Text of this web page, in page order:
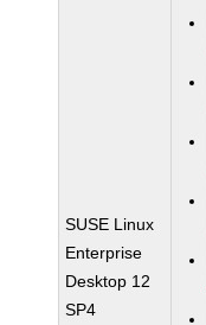
SUSE Linux
Enterprise
Desktop 12
SP4